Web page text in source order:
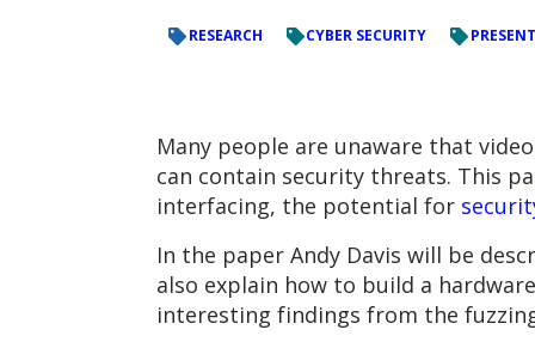
RESEARCH CYBER SECURITY
Many people are unaware that
can contain security threats. This
interfacing, the potential for
In the paper Andy Davis will be
also explain how to build a
interesting findings from the